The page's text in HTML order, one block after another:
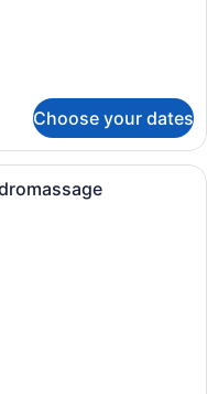
Choose your dates
outdoor balcony with a